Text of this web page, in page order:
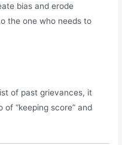
bias and erode
the one who needs to
of past grievances, it
“keeping score” and